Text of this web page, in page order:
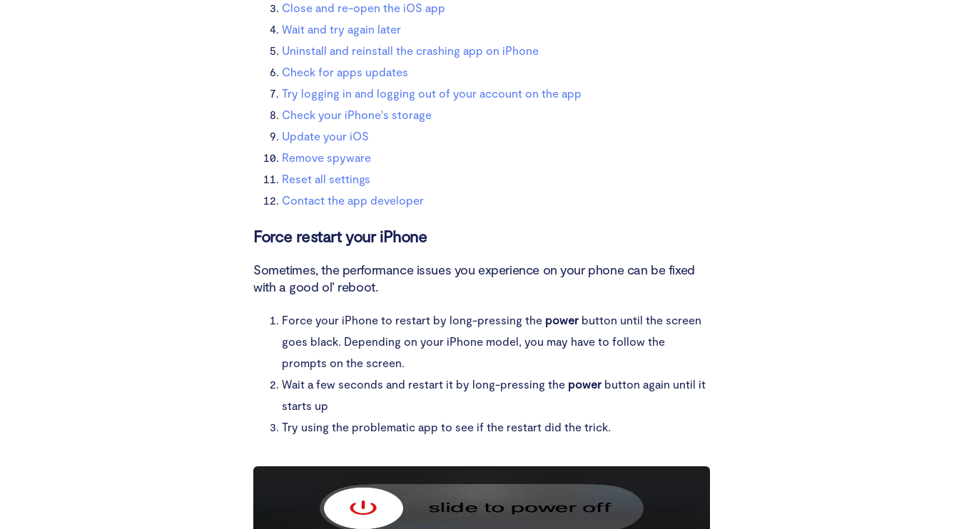
Close and re-open the iOS app
Wait and try again later
Uninstall and reinstall the crashing app on iPhone
Check for apps updates
Try logging in and logging out of your account on the app
Check your iPhone's storage
Update your iOS
Remove spyware
Reset all settings
Contact the app developer
Force restart your iPhone
Sometimes, the performance issues you experience on your phone can be fixed
with a good ol’ reboot.
Force your iPhone to restart by long-pressing the power button until the screen
goes black. Depending on your iPhone model, you may have to follow the
prompts on the screen.
Wait a few seconds and restart it by long-pressing the power button again until it
starts up
Try using the problematic app to see if the restart did the trick.